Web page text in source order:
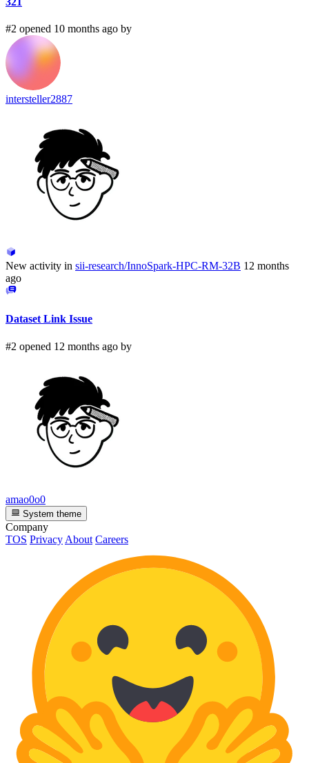
#2 opened 10 months ago by
intersteller2887
New activity in sii-research/InnoSpark-HPC-RM-32B 12 months
ago
Dataset Link Issue
#2 opened 12 months ago by
amao0o0
System theme
Company
TOS Privacy About Careers